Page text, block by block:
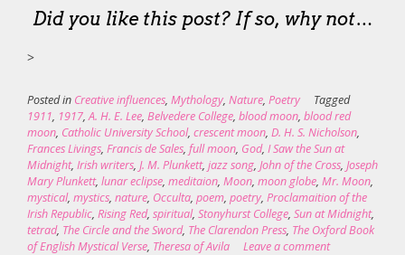
Did you like this post? If so, why not…
>
Posted in Creative influences, Mythology, Nature, Poetry
Tagged
1911, 1917,A. H. E. Lee, Belvedere College, blood moon, blood red
moon, Catholic University School, crescent moon, D. H. S. Nicholson,
Frances Livings, Francis de Sales, full moon, God, I Saw the Sun at
Midnight, Irish writers, J. M. Plunkett, jazz song, John of the Cross, Joseph
Mary Plunkett, lunar eclipse, meditaion, Moon, moon globe, Mr. Moon,
mystical, mystics, nature, Occulta, poem, poetry, Proclamaition of the
Irish Republic, Rising Red, spiritual, Stonyhurst College, Sun at Midnight,
tetrad, The Circle and the Sword, The Clarendon Press, The Oxford Book
of English Mystical Verse, Theresa of Avila Leave a comment